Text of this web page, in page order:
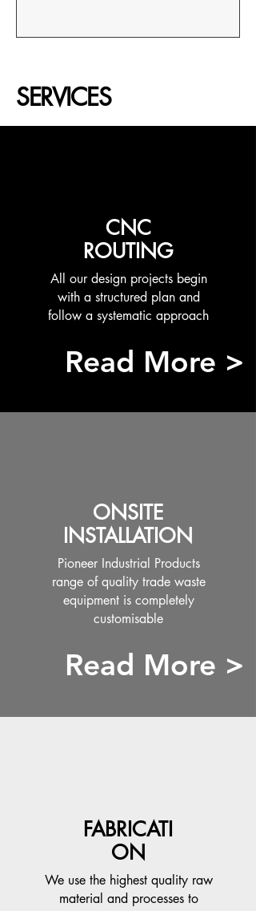
SERVICES
CNC
ROUTING
All our design projects begin
with a structured plan and
follow a systematic approach
Read More >
ONSITE
INSTALLATION
Pioneer Industrial Products
range of quality trade waste
equipment is completely
customisable
Read More >
FABRICATI
ON
We use the highest quality raw
material and processes to